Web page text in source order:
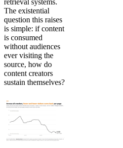
retrieval systems.
The existential
question this raises
is simple: if content
is consumed
without audiences
ever visiting the
source, how do
content creators
sustain themselves?